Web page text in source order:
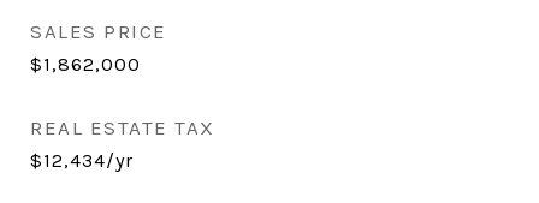
SALES PRICE
$1,862,000
REAL ESTATE TAX
$12,434/yr